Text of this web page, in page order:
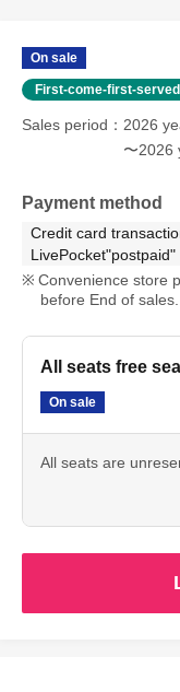
On sale
First-come-first-served
Sales period
2026
〜2026
Payment method
Credit card
Convenience store
before End of sales.
All seats free
On sale
All seats are